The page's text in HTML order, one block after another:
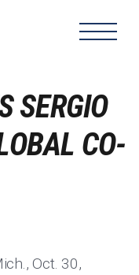
SERGIO
CO-
Oct. 30,